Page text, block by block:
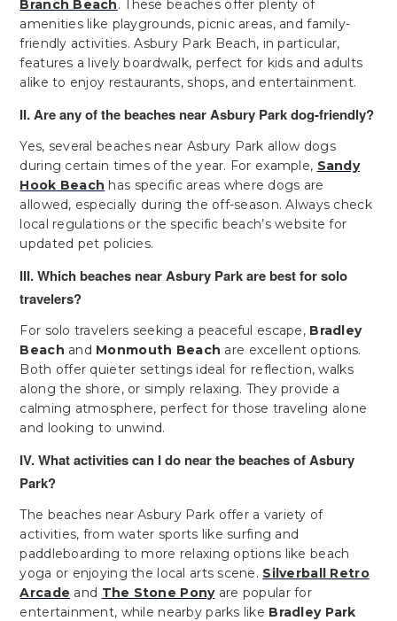
Branch Beach. These beaches offer plenty of
amenities like playgrounds, picnic areas, and family-
friendly activities. Asbury Park Beach, in particular,
features a lively boardwalk, perfect for kids and adults
alike to enjoy restaurants, shops, and entertainment.
II. Are any of the beaches near Asbury Park dog-friendly?
Yes, several beaches near Asbury Park allow dogs
during certain times of the year. For example, Sandy
Hook Beach has specific areas where dogs are
allowed, especially during the off-season. Always check
local regulations or the specific beach’s website for
updated pet policies.
III. Which beaches near Asbury Park are best for solo
travelers?
For solo travelers seeking a peaceful escape, Bradley
Beach and Monmouth Beach are excellent options.
Both offer quieter settings ideal for reflection, walks
along the shore, or simply relaxing. They provide a
calming atmosphere, perfect for those traveling alone
and looking to unwind.
IV. What activities can I do near the beaches of Asbury
Park?
The beaches near Asbury Park offer a variety of
activities, from water sports like surfing and
paddleboarding to more relaxing options like beach
yoga or enjoying the local arts scene. Silverball Retro
Arcade and The Stone Ponyare popular for
entertainment, while nearby parks like Bradley Park